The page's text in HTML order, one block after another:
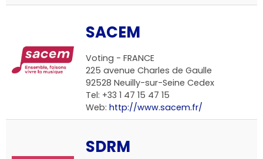
SACEM
Voting - FRANCE
225 avenue Charles de Gaulle
92528 Neuilly-sur-Seine Cedex
Tel: +33 1 47 15 47 15
Web: http://www.sacem.fr/
SDRM